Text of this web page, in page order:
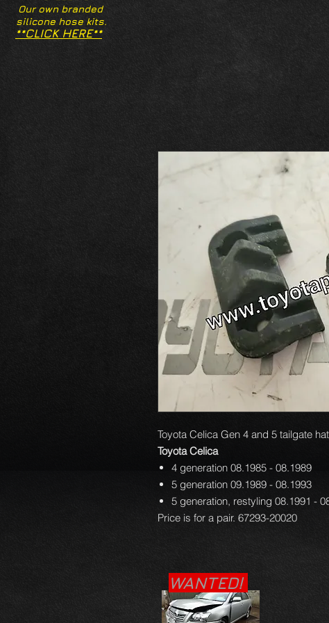
Our own branded
silicone hose kits.
**CLICK HERE**
Toyota Celica Gen 4 and 5 tailgate
Toyota Celica
4 generation 08.1985 - 08.1989
5 generation 09.1989 - 08.1993
5 generation, restyling 08.1991 -
Price is for a pair. 67293-20020
WANTED!